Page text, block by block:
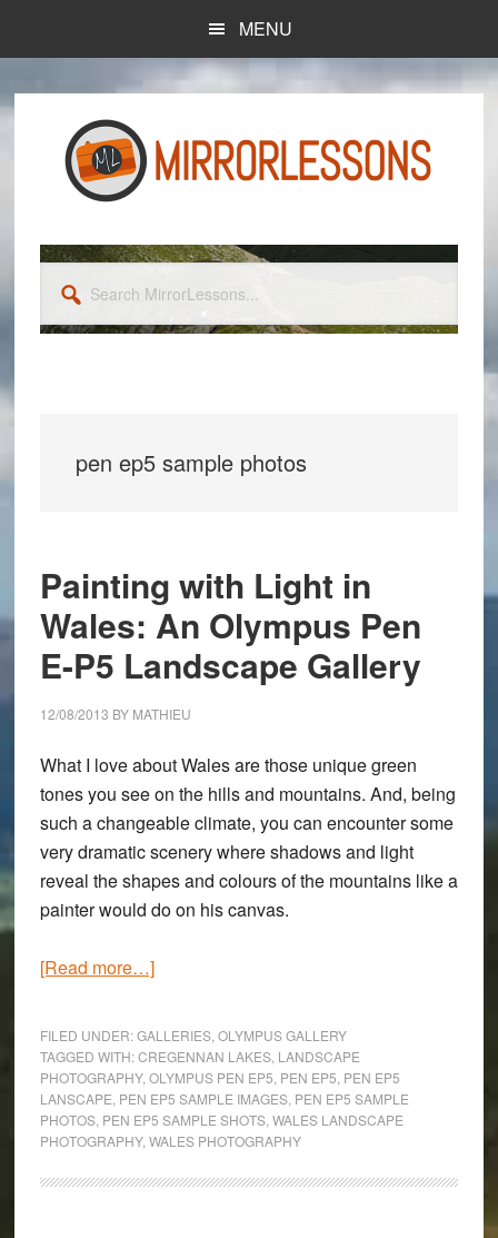
content
sidebar
MENU
MirrorLessons...
pen ep5 sample photos
Painting with Light in
Wales: An Olympus Pen
E-P5 Landscape Gallery
12/08/2013 BY MATHIEU
What I love about Wales are those unique green
tones you see on the hills and mountains. And, being
such a changeable climate, you can encounter some
very dramatic scenery where shadows and light
reveal the shapes and colours of the mountains like a
painter would do on his canvas.
[Read more…]about
Light
in
Wales:
An
FILED UNDER:GALLERIES, OLYMPUS GALLERY
TAGGED WITH:CREGENNAN LAKES, LANDSCAPE
PHOTOGRAPHY, OLYMPUS PEN EP5 PEN EP5 PEN EP5
LANSCAPE PEN EP5 SAMPLE IMAGES, PEN EP5 SAMPLE
PHOTOS, PEN EP5 SAMPLE SHOTS, WALES LANDSCAPE
PHOTOGRAPHY, WALES PHOTOGRAPHY